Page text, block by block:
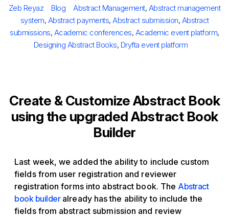
Author
Zeb Reyaz Categories
Blog Tags
Abstract Management, Abstract management
system, Abstract payments, Abstract submission, Abstract
submissions, Academic conferences, Academic event platform,
Designing Abstract Books, Dryfta event platform
Create & Customize Abstract Book
using the upgraded Abstract Book
Builder
Last week, we added the ability to include custom
fields from user registration and reviewer
registration forms into abstract book. The Abstract
book builderalready has the ability to include the
fields from abstract submission and review